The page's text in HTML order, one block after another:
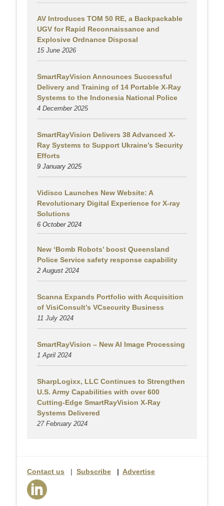
AV Introduces TOM 50 RE, a Backpackable
UGV for Rapid Reconnaissance and
Explosive Ordnance Disposal
15 June 2026
SmartRayVision Announces Successful
Delivery and Training of 14 Portable X-Ray
Systems to the Indonesia National Police
4 December 2025
SmartRayVision Delivers 38 Advanced X-
Ray Systems to Support Ukraine’s Security
Efforts
9 January 2025
Vidisco Launches New Website: A
Revolutionary Digital Experience for X-ray
Solutions
6 October 2024
New ‘Bomb Robots’ boost Queensland
Police Service safety response capability
2 August 2024
Scanna Expands Portfolio with Acquisition
of VisiConsult’s VCsecurity Business
11 July 2024
SmartRayVision – New AI Image Processing
1 April 2024
SharpLogixx, LLC Continues to Strengthen
U.S. Army Capabilities with over 600
Cutting-Edge SmartRayVision X-Ray
Systems Delivered
27 February 2024
Contact us | Subscribe | Advertise